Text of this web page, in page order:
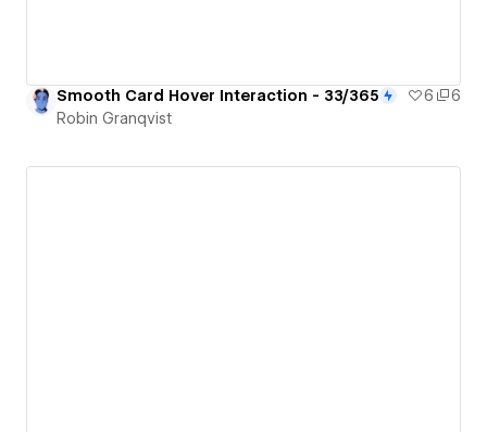
Smooth Card Hover Interaction - 33/365 6
6
Robin Granqvist